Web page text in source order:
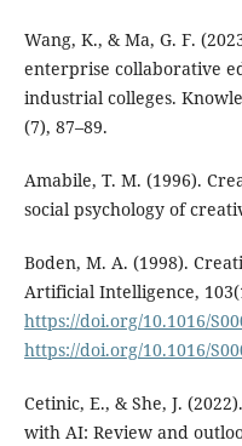
Wang, K., & Ma, G. F.
enterprise collaborative
industrial colleges.
(7), 87–89.
Amabile, T. M. (1996).
social psychology of
Boden, M. A. (1998).
Artificial Intelligence,
https://doi.org/10.1016/
https://doi.org/10.1016/
Cetinic, E., & She, J.
with AI: Review and